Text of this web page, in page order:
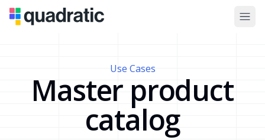
Use Cases
Master product
catalog